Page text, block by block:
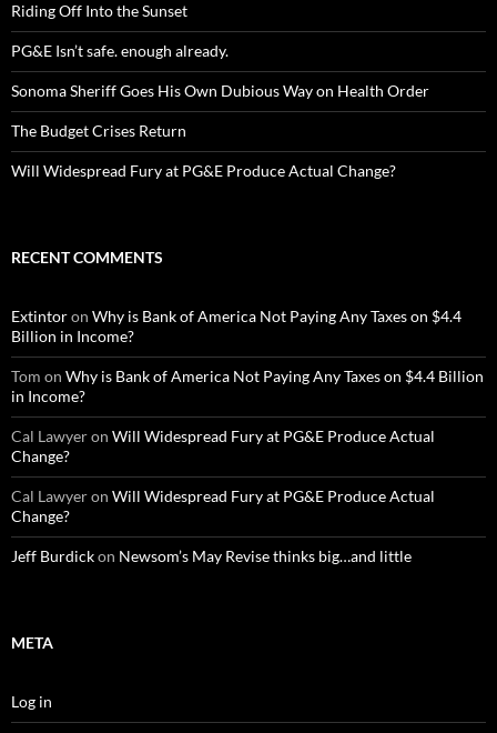
Riding Off Into the Sunset
PG&E Isn’t safe. enough already.
Sonoma Sheriff Goes His Own Dubious Way on Health Order
The Budget Crises Return
Will Widespread Fury at PG&E Produce Actual Change?
RECENT COMMENTS
Extintoron Why is Bank of America Not Paying Any Taxes on $4.4
Billion in Income?
Tom on Why is Bank of America Not Paying Any Taxes on $4.4 Billion
in Income?
Cal Lawyeron Will Widespread Fury at PG&E Produce Actual
Change?
Cal Lawyeron Will Widespread Fury at PG&E Produce Actual
Change?
Jeff Burdickon Newsom’s May Revise thinks big…and little
META
Log in